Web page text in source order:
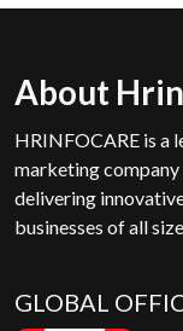
About
HRINFOCARE is a
marketing company
delivering
businesses of all
GLOBAL